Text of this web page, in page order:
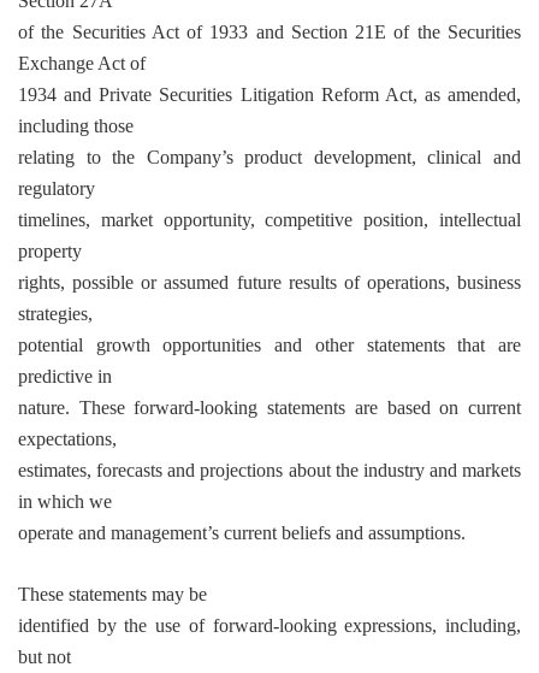
of the Securities Act of 1933 and Section 21E of the Securities
Exchange Act of
1934 and Private Securities Litigation Reform Act, as amended,
including those
relating to the Company’s product development, clinical and
regulatory
timelines, market opportunity, competitive position, intellectual
property
rights, possible or assumed future results of operations, business
strategies,
potential growth opportunities and other statements that are
predictive in
nature. These forward-looking statements are based on current
expectations,
estimates, forecasts and projections about the industry and markets
in which we
operate and management’s current beliefs and assumptions.
These statements may be
identified by the use of forward-looking expressions, including,
but not